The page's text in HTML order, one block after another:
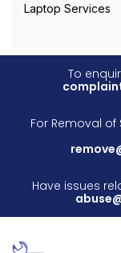
Laptop Services
To
For Removal
Have issues